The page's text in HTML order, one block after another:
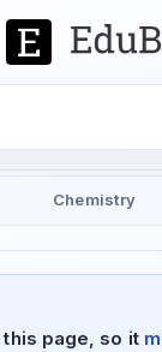
Chemistry
this page, so it